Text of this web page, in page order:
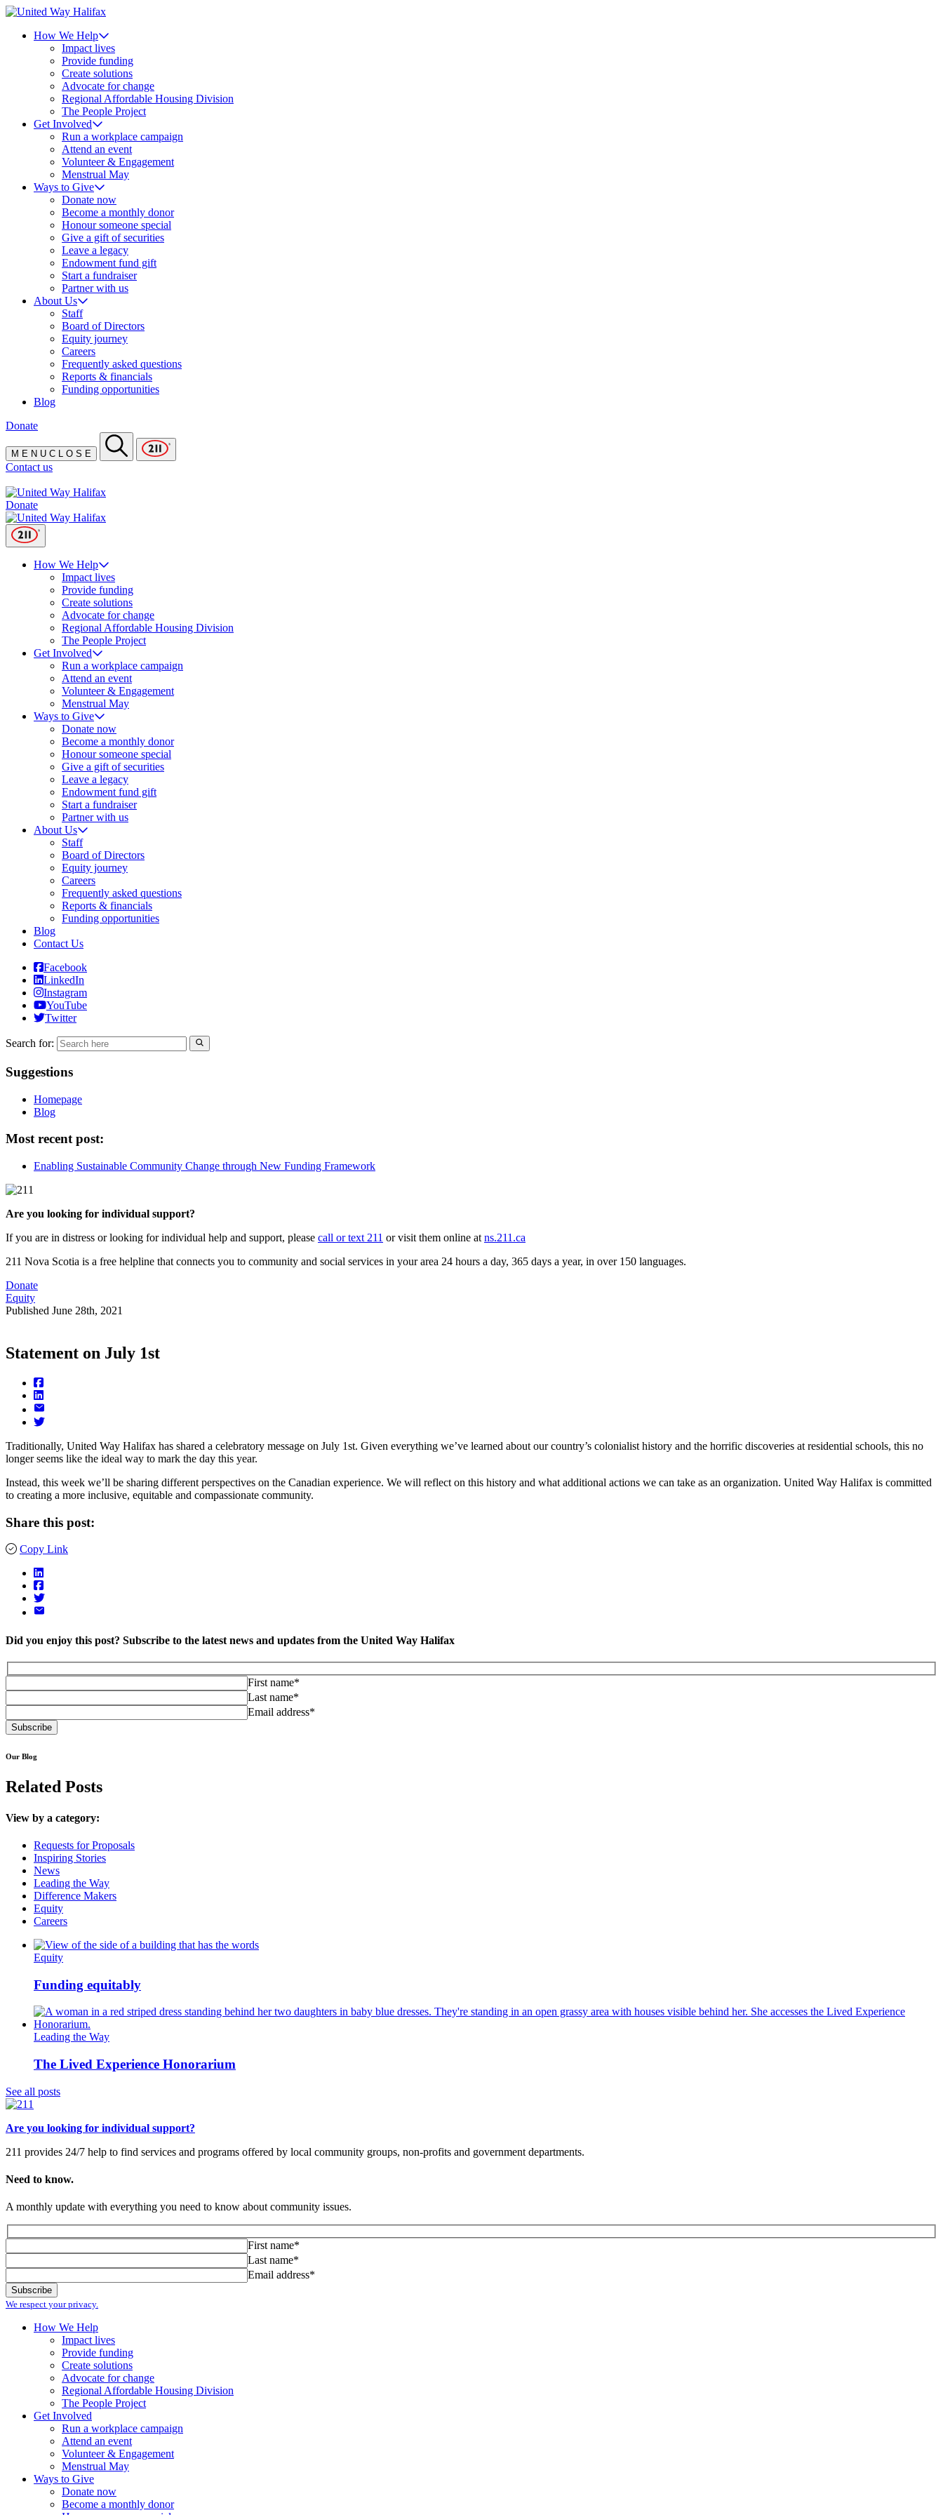
How We Help
Impact lives
Provide funding
Create solutions
Advocate for change
Regional Affordable Housing Division
The People Project
Get Involved
Run a workplace campaign
Attend an event
Volunteer & Engagement
Menstrual May
Ways to Give
Donate now
Become a monthly donor
Honour someone special
Give a gift of securities
Leave a legacy
Endowment fund gift
Start a fundraiser
Partner with us
About Us
Staff
Board of Directors
Equity journey
Careers
Frequently asked questions
Reports & financials
Funding opportunities
Blog
Donate
M E N U C O S E
Contact us
Donate
How We Help
Impact lives
Provide funding
Create solutions
Advocate for change
Regional Affordable Housing Division
The People Project
Get Involved
Run a workplace campaign
Attend an event
Volunteer & Engagement
Menstrual May
Ways to Give
Donate now
Become a monthly donor
Honour someone special
Give a gift of securities
Leave a legacy
Endowment fund gift
Start a fundraiser
Partner with us
About Us
Staff
Board of Directors
Equity journey
Careers
Frequently asked questions
Reports & financials
Funding opportunities
Blog
Contact Us
Facebook
LinkedIn
Instagram
YouTube
Twitter
Search for:
Suggestions
Homepage
Blog
Most recent post:
Enabling Sustainable Community Change through New Funding Framework
Are you looking for individual support?
If you are in distress or looking for individual help and support, please call or text 211 or visit them online at ns.211.ca
211 Nova Scotia is a free helpline that connects you to community and social services in your area 24 hours a day, 365 days a year, in over 150 languages.
Donate
Equity
Published June 28th, 2021
Statement on July 1st
Traditionally, United Way Halifax has shared a celebratory message on July 1st. Given everything we’ve learned about our country’s colonialist history and the horrific discoveries at residential schools, this no
longer seems like the ideal way to mark the day this year.
Instead, this week we’ll be sharing different perspectives on the Canadian experience. We will reflect on this history and what additional actions we can take as an organization. United Way Halifax is committed
to creating a more inclusive, equitable and compassionate community.
Share this post:
Copy Link
Did you enjoy this post? Subscribe to the latest news and updates from the United Way Halifax
First name*
Last name*
Email address*
Our Blog
Related Posts
View by a category:
Requests for Proposals
Inspiring Stories
News
Leading the Way
Difference Makers
Equity
Careers
Equity
Funding equitably
Leading the Way
The Lived Experience Honorarium
See all posts
Are you looking for individual support?
211 provides 24/7 help to find services and programs offered by local community groups, non-profits and government departments.
Need to know.
A monthly update with everything you need to know about community issues.
First name*
Last name*
Email address*
We respect your privacy.
How We Help
Impact lives
Provide funding
Create solutions
Advocate for change
Regional Affordable Housing Division
The People Project
Get Involved
Run a workplace campaign
Attend an event
Volunteer & Engagement
Menstrual May
Ways to Give
Donate now
Become a monthly donor